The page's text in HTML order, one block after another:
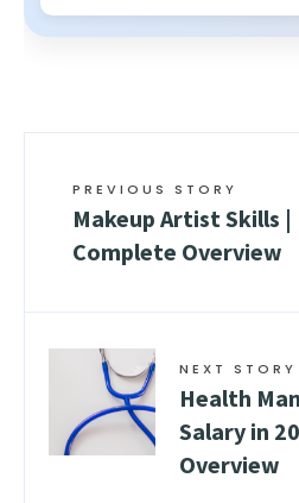
PREVIOUS STORY
Makeup Artist Skills |
Complete Overview
NEXT STORY
Health
Salary in
Overview